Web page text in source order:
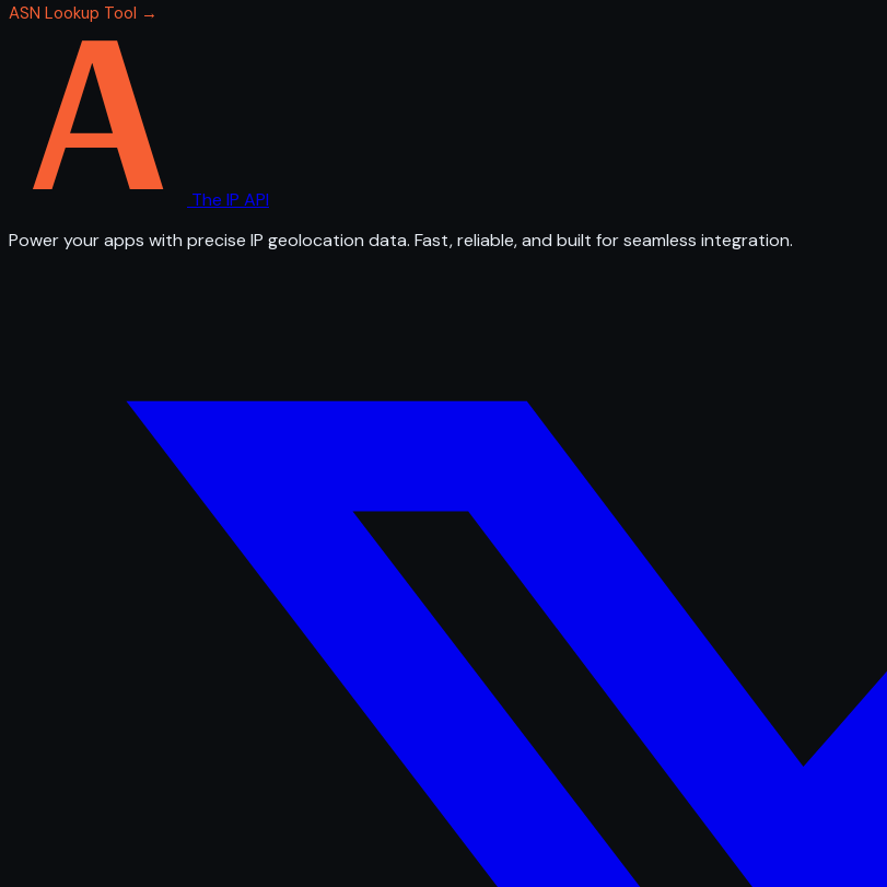
ASN Lookup Tool →
The IP API
Power your apps with precise IP geolocation data. Fast, reliable, and built for seamless integration.